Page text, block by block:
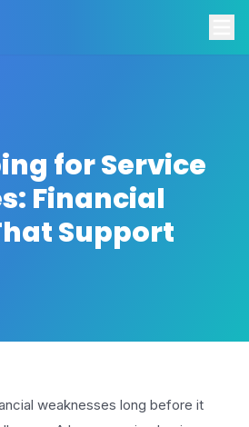
for Service
Financial
Support
weaknesses long before it